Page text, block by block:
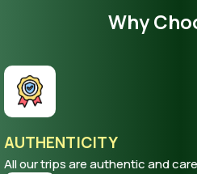
Why
AUTHENTICITY
All our trips are authentic and